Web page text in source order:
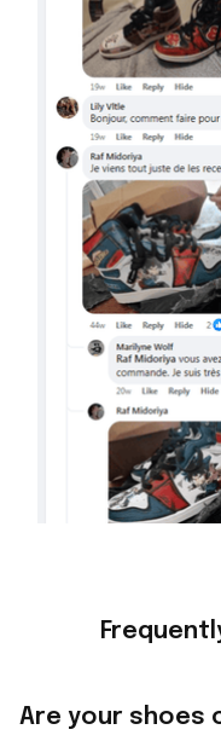
Are your shoes